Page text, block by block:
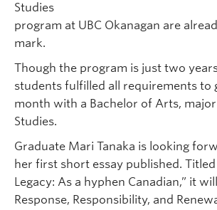
Studies
program at UBC Okanagan are
mark.
Though the program is just two
students fulfilled all requirements to
month with a Bachelor of Arts,
Studies.
Graduate Mari Tanaka is looking
her first short essay published.
Legacy: As a hyphen Canadian,” it
Response, Responsibility, and